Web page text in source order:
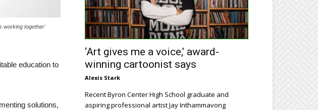
working together'
education to
solutions,
‘Art gives me a voice,’ award-
winning cartoonist says
Alexis Stark
Recent Byron Center High School graduate and
aspiring professional artist Jay Inthammavong